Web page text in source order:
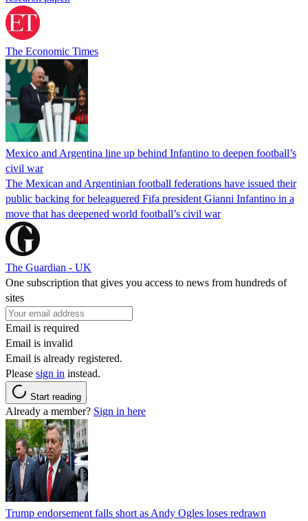
The Economic Times
Mexico and Argentina line up behind Infantino to deepen football’s
civil war
The Mexican and Argentinian football federations have issued their
public backing for beleaguered Fifa president Gianni Infantino in a
move that has deepened world football’s civil war
The Guardian - UK
One subscription that gives you access to news from hundreds of
sites
Email is required
Email is invalid
Email is already registered.
Please sign in instead.
Start reading
Already a member? Sign in here
Trump endorsement falls short as Andy Ogles loses redrawn